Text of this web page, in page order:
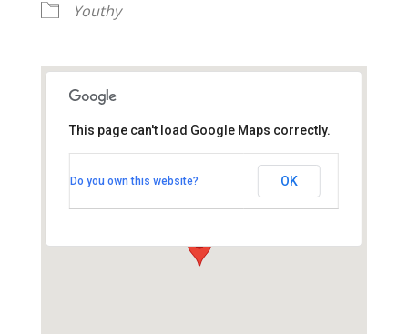
Youthy
Thornhill Park Road - Southampton
This page can't load Google Maps correctly.
Do you own this website? OK